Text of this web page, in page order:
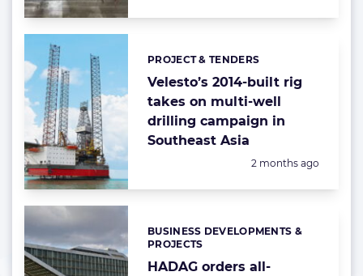
Velesto’s 2014-built rig
takes on multi-well
drilling campaign in
Southeast Asia
Categories:
PROJECT & TENDERS
Posted:
2 months ago
HADAG orders all-
Categories:
BUSINESS DEVELOPMENTS &
PROJECTS